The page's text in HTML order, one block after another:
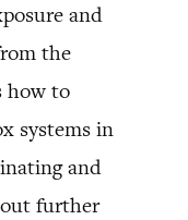
and
the
how to
systems in
and
further